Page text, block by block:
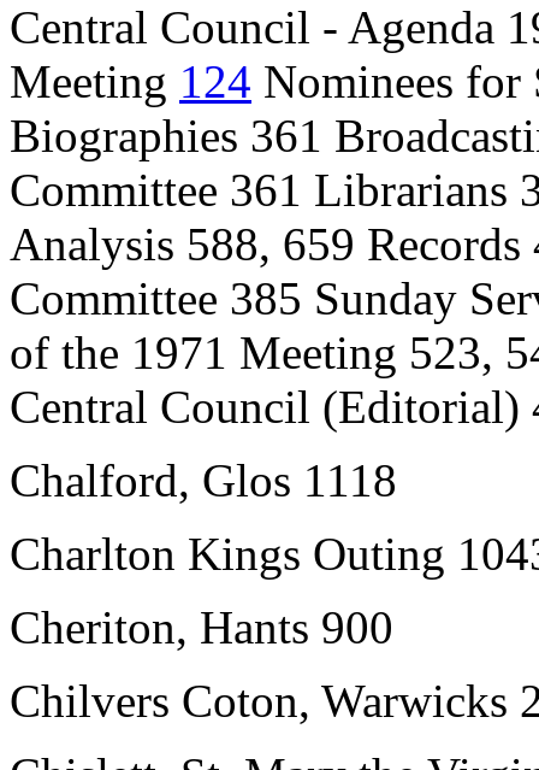
Central Council - Agenda
Meeting 124 Nominees for
Biographies 361
Committee 361 Librarians
Analysis 588, 659
Committee 385 Sunday
of the 1971 Meeting 523,
Central Council (Editorial)
Chalford, Glos 1118
Charlton Kings Outing
Cheriton, Hants 900
Chilvers Coton, Warwicks